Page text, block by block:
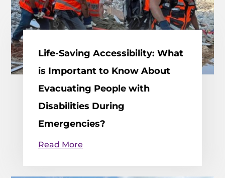
Life-Saving Accessibility: What
is Important to Know About
Evacuating People with
Disabilities During
Emergencies?
Read More